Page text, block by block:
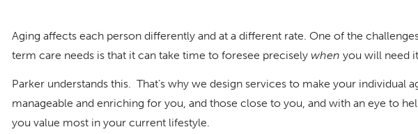
Aging affects each person differently and at a different rate. One of the
term care needs is that it can take time to foresee precisely when you will need
Parker understands this. That’s why we design services to make your individual
manageable and enriching for you, and those close to you, and with an eye to
you value most in your current lifestyle.